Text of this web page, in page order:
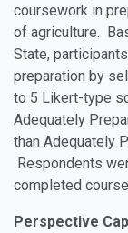
coursework in
of agriculture.
State,
preparation by
to 5 Likert-type
Adequately
than Adequately
Respondents
completed
Perspective